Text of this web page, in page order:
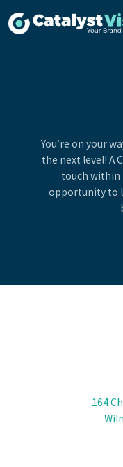
to
You’re on your
the next level! A
touch within
opportunity to
164